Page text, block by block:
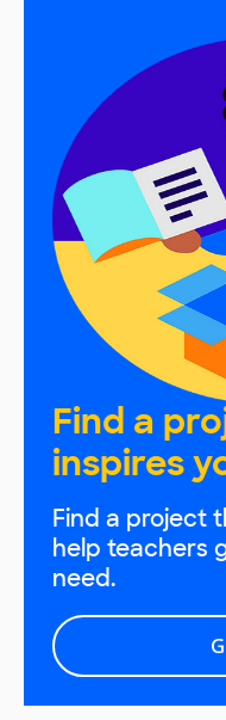
Find a
inspires
Find a project
help teachers
need.